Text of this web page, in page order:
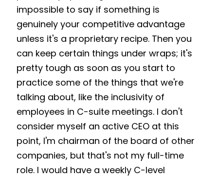
impossible to say if something is
genuinely your competitive advantage
unless it's a proprietary recipe. Then you
can keep certain things under wraps; it's
pretty tough as soon as you start to
practice some of the things that we're
talking about, like the inclusivity of
employees in C-suite meetings. I don't
consider myself an active CEO at this
point, I'm chairman of the board of other
companies, but that's not my full-time
role. I would have a weekly C-level